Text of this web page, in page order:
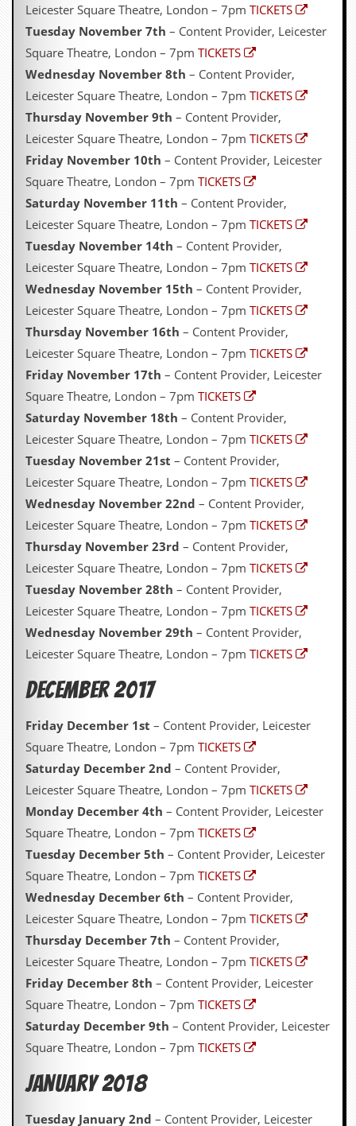
Leicester Square Theatre, London – 7pm TICKETS
Tuesday November 7th – Content Provider, Leicester
Square Theatre, London – 7pm TICKETS
Wednesday November 8th – Content Provider,
Leicester Square Theatre, London – 7pm TICKETS
Thursday November 9th – Content Provider,
Leicester Square Theatre, London – 7pm TICKETS
Friday November 10th – Content Provider, Leicester
Square Theatre, London – 7pm TICKETS
Saturday November 11th – Content Provider,
Leicester Square Theatre, London – 7pm TICKETS
Tuesday November 14th – Content Provider,
Leicester Square Theatre, London – 7pm TICKETS
Wednesday November 15th – Content Provider,
Leicester Square Theatre, London – 7pm TICKETS
Thursday November 16th – Content Provider,
Leicester Square Theatre, London – 7pm TICKETS
Friday November 17th – Content Provider, Leicester
Square Theatre, London – 7pm TICKETS
Saturday November 18th – Content Provider,
Leicester Square Theatre, London – 7pm TICKETS
Tuesday November 21st – Content Provider,
Leicester Square Theatre, London – 7pm TICKETS
Wednesday November 22nd – Content Provider,
Leicester Square Theatre, London – 7pm TICKETS
Thursday November 23rd – Content Provider,
Leicester Square Theatre, London – 7pm TICKETS
Tuesday November 28th – Content Provider,
Leicester Square Theatre, London – 7pm TICKETS
Wednesday November 29th – Content Provider,
Leicester Square Theatre, London – 7pm TICKETS
December 2017
Friday December 1st – Content Provider, Leicester
Square Theatre, London – 7pm TICKETS
Saturday December 2nd – Content Provider,
Leicester Square Theatre, London – 7pm TICKETS
Monday December 4th – Content Provider, Leicester
Square Theatre, London – 7pm TICKETS
Tuesday December 5th – Content Provider, Leicester
Square Theatre, London – 7pm TICKETS
Wednesday December 6th – Content Provider,
Leicester Square Theatre, London – 7pm TICKETS
Thursday December 7th – Content Provider,
Leicester Square Theatre, London – 7pm TICKETS
Friday December 8th – Content Provider, Leicester
Square Theatre, London – 7pm TICKETS
Saturday December 9th – Content Provider, Leicester
Square Theatre, London – 7pm TICKETS
January 2018
Tuesday January 2nd – Content Provider, Leicester